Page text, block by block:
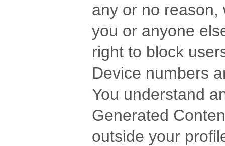
any or no reason,
you or anyone
right to block
Device numbers
You understand
Generated
outside your